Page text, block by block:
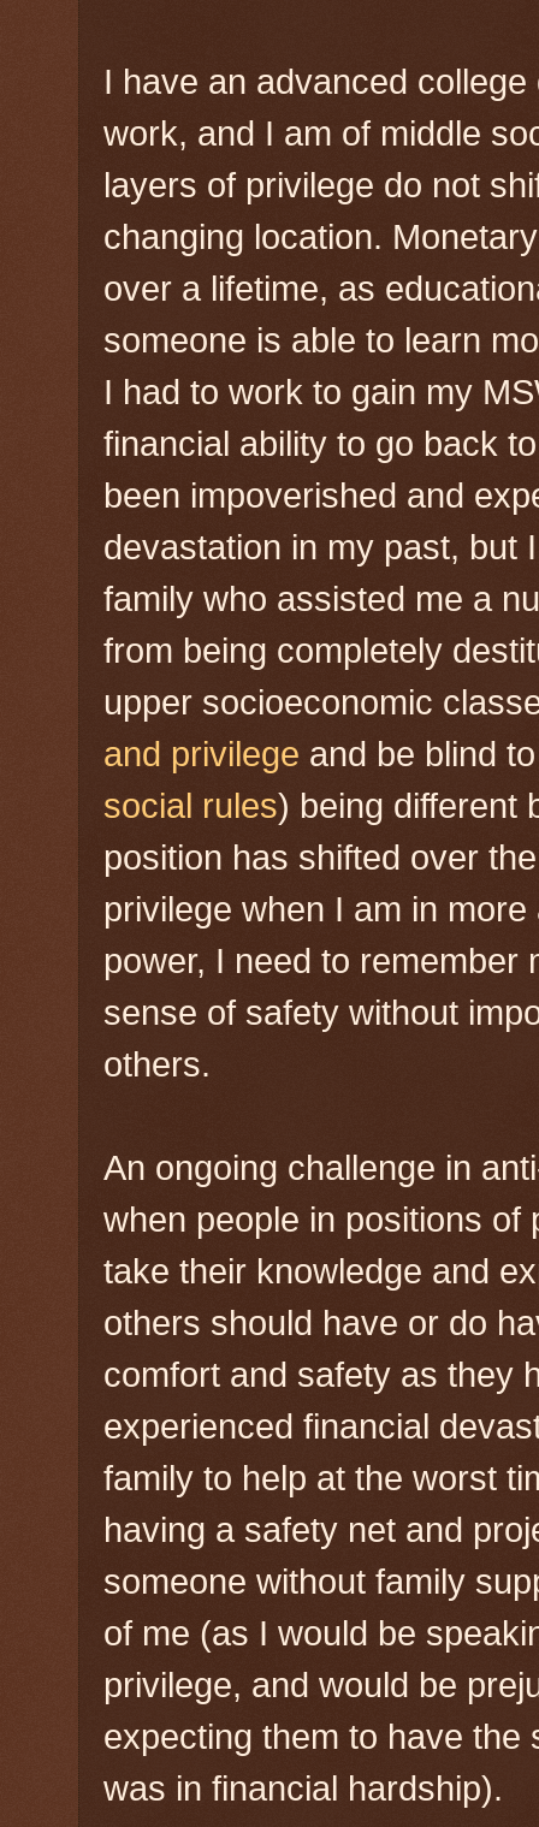
I have an advanced
work, and I am of middle
layers of privilege do not
changing location.
over a lifetime, as
someone is able to learn
I had to work to gain my
financial ability to go back
been impoverished and
devastation in my past, but
family who assisted me a
from being completely
upper socioeconomic
and privilege and be blind
social rules) being different
position has shifted over
privilege when I am in
power, I need to remember
sense of safety without
others.
An ongoing challenge in
when people in positions
take their knowledge and
others should have or do
comfort and safety as they
experienced financial
family to help at the worst
having a safety net and
someone without family
of me (as I would be
privilege, and would be
expecting them to have
was in financial hardship).